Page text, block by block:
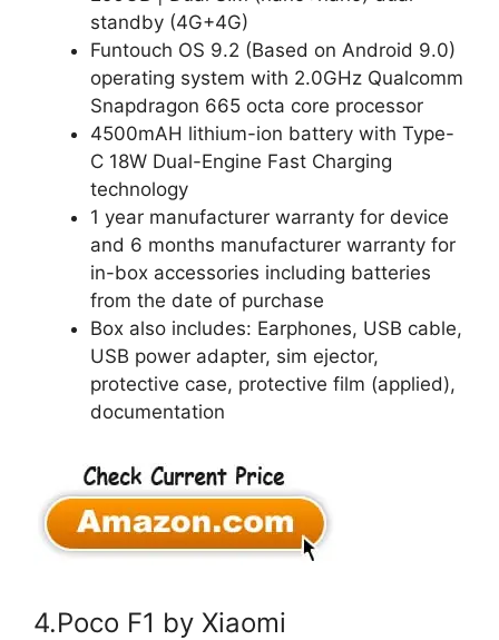
standby (4G+4G)
Funtouch OS 9.2 (Based on Android 9.0)
operating system with 2.0GHz Qualcomm
Snapdragon 665 octa core processor
4500mAH lithium-ion battery with Type-
C 18W Dual-Engine Fast Charging
technology
1 year manufacturer warranty for device
and 6 months manufacturer warranty for
in-box accessories including batteries
from the date of purchase
Box also includes: Earphones, USB cable,
USB power adapter, sim ejector,
protective case, protective film (applied),
documentation
4.Poco F1 by Xiaomi